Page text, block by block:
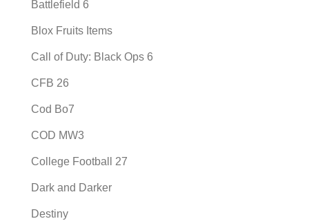
Battlefield 6
Blox Fruits Items
Call of Duty: Black Ops 6
CFB 26
Cod Bo7
COD MW3
College Football 27
Dark and Darker
Destiny